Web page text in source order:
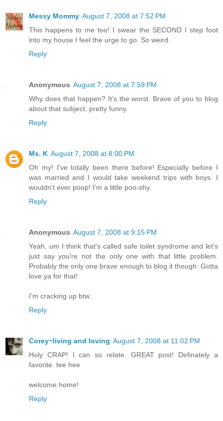
Messy Mommy August 7, 2008 at 7:52 PM
This happens to me too! I swear the SECOND I step foot
into my house I feel the urge to go. So weird.
Reply
Anonymous August 7, 2008 at 7:59 PM
Why does that happen? It's the worst. Brave of you to blog
about that subject, pretty funny.
Reply
Ms. K August 7, 2008 at 8:00 PM
Oh my! I've totally been there before! Especially before I
was married and I would take weekend trips with boys. I
wouldn't ever poop! I'm a little poo-shy.
Reply
Anonymous August 7, 2008 at 9:15 PM
Yeah, um I think that's called safe toilet syndrome and let's
just say you're not the only one with that little problem.
Probably the only one brave enough to blog it though. Gotta
love ya for that!
I'm cracking up btw.
Reply
Corey~living and loving August 7, 2008 at 11:02 PM
Holy CRAP! I can so relate. GREAT post! Definately a
favorite. tee hee
welcome home!
Reply